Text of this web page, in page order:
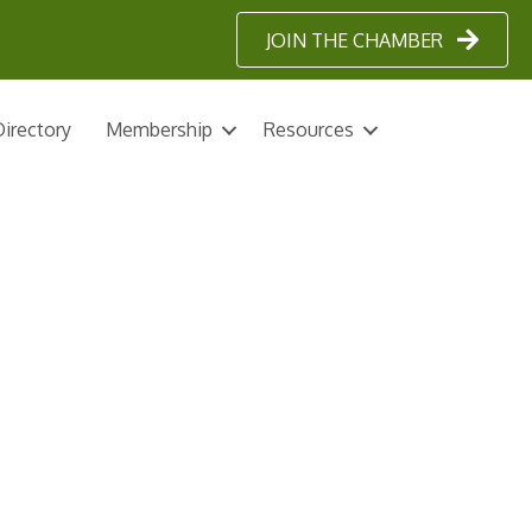
JOIN THE CHAMBER
Membership Resources